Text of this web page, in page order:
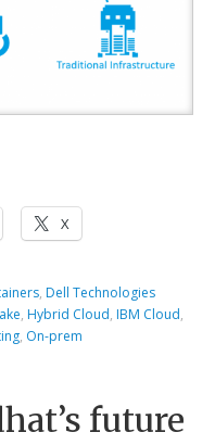
X
, Dell Technologies
, Hybrid Cloud, IBM Cloud,
, On-prem
future